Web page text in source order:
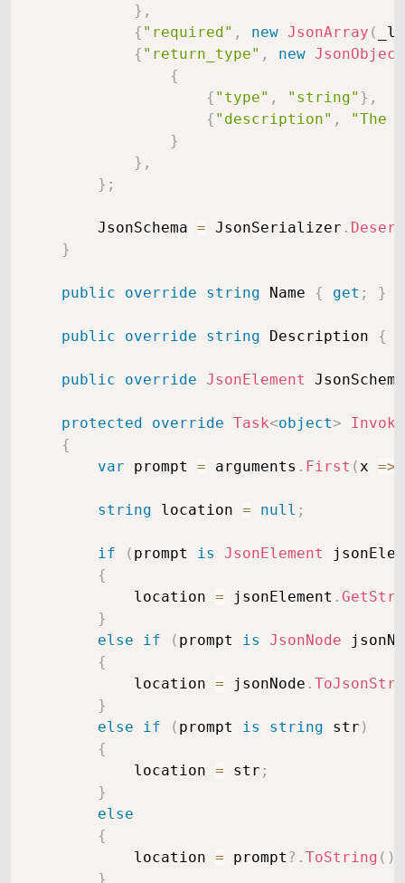
} ,
{ "required" , new JsonArray (
{ "return_type" , new JsonObject
{
{ "type" , "string" } ,
{ "description" ,
"The
}
} ,
} ;
        JsonSchema
= JsonSerializer .
}
public override string Name { get ; }
public override string Description {
public override JsonElement
protected override Task<object>
{
var prompt = arguments . First (x =>
string location = null ;
if ( prompt is JsonElement
{
            location
= jsonElement .
}
else
if ( prompt is JsonNode
{
            location
= jsonNode .
}
else
if ( prompt is string str )
{
            location
= str ;
}
else
{
            location
= prompt ?. ToString ( )
}